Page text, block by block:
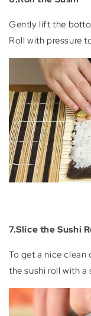
Gently lift the
Roll with pressure
7.Slice the Sushi
To get a nice
the sushi roll with